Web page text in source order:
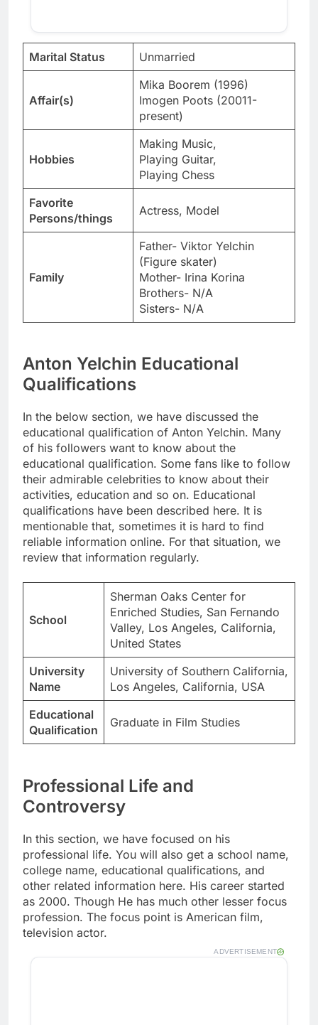
Marital Status Unmarried
Affair(s)
Mika Boorem (1996)
Imogen Poots (20011-
present)
Hobbies
Making Music,
Playing Guitar,
Playing Chess
Favorite
Persons/things
Actress, Model
Family
Father- Viktor Yelchin
(Figure skater)
Mother- Irina Korina
Brothers- N/A
Sisters- N/A
Anton Yelchin Educational
Qualifications
In the below section, we have discussed the
educational qualification of Anton Yelchin. Many
of his followers want to know about the
educational qualification. Some fans like to follow
their admirable celebrities to know about their
activities, education and so on. Educational
qualifications have been described here. It is
mentionable that, sometimes it is hard to find
reliable information online. For that situation, we
review that information regularly.
School
Sherman Oaks Center for
Enriched Studies, San Fernando
Valley, Los Angeles, California,
United States
University
Name
University of Southern California,
Los Angeles, California, USA
Educational
Qualification
Graduate in Film Studies
Professional Life and
Controversy
In this section, we have focused on his
professional life. You will also get a school name,
college name, educational qualifications, and
other related information here. His career started
as 2000. Though He has much other lesser focus
profession. The focus point is American film,
television actor.
ADVERTISEMENT